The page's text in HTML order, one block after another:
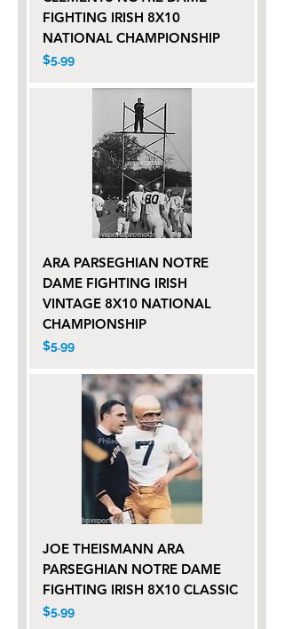
FIGHTING IRISH 8X10
NATIONAL CHAMPIONSHIP
Price
$5.99
ARA PARSEGHIAN NOTRE
DAME FIGHTING IRISH
VINTAGE 8X10 NATIONAL
CHAMPIONSHIP
Price
$5.99
JOE THEISMANN ARA
PARSEGHIAN NOTRE DAME
FIGHTING IRISH 8X10 CLASSIC
Price
$5.99